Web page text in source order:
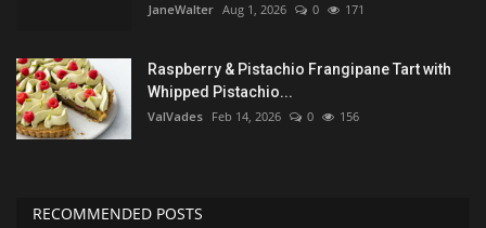
JaneWalter Aug 1, 2026 0 171
Raspberry & Pistachio Frangipane Tart with
Whipped Pistachio...
ValVades Feb 14, 2026 0 156
RECOMMENDED POSTS